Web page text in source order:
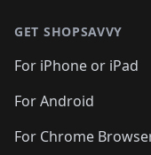
GET SHOPSAVVY
For iPhone or iPad
For Android
For Chrome